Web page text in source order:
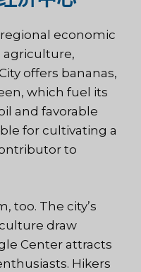
regional economic
agriculture,
offers bananas,
which fuel its
and favorable
for cultivating a
to
too. The city’s
draw
Center attracts
Hikers